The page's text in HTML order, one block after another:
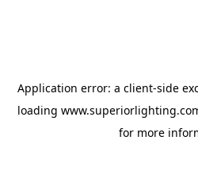
Application error: a client-side
loading
for more